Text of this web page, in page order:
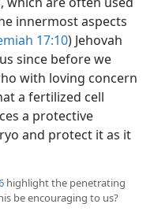
innermost aspects
17:10) Jehovah
since before we
with loving concern
a fertilized cell
a protective
and protect it as it
highlight the penetrating
be encouraging to us?